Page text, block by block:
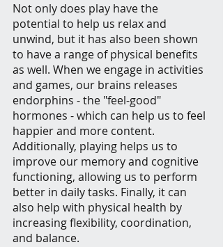
Not only does play have the
potential to help us relax and
unwind, but it has also been shown
to have a range of physical benefits
as well. When we engage in activities
and games, our brains releases
endorphins - the "feel-good"
hormones - which can help us to feel
happier and more content.
Additionally, playing helps us to
improve our memory and cognitive
functioning, allowing us to perform
better in daily tasks. Finally, it can
also help with physical health by
increasing flexibility, coordination,
and balance.